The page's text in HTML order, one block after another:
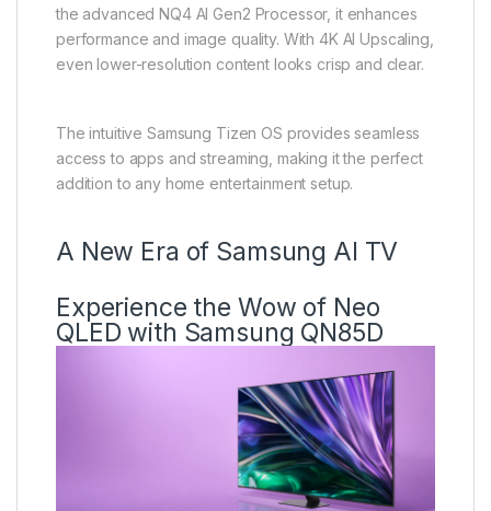
the advanced NQ4 AI Gen2 Processor, it enhances
performance and image quality. With 4K AI Upscaling,
even lower-resolution content looks crisp and clear.
The intuitive Samsung Tizen OS provides seamless
access to apps and streaming, making it the perfect
addition to any home entertainment setup.
A New Era of Samsung AI TV
Experience the Wow of Neo
QLED with Samsung QN85D